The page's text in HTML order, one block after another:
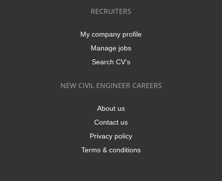
RECRUITERS
My company profile
Manage jobs
Search CV's
NEW CIVIL ENGINEER CAREERS
About us
Contact us
Privacy policy
Terms & conditions